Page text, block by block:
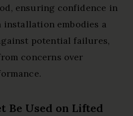
ensuring confidence in
embodies a
potential failures,
concerns over
Be Used on Lifted